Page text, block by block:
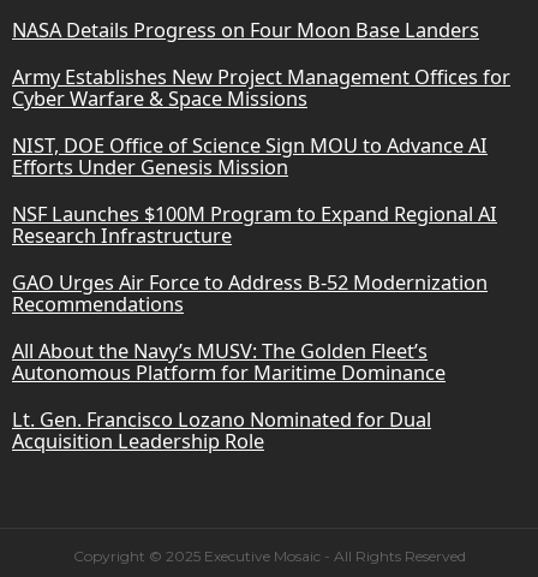
NASA Details Progress on Four Moon Base Landers
Army Establishes New Project Management Offices for
Cyber Warfare & Space Missions
NIST, DOE Office of Science Sign MOU to Advance AI
Efforts Under Genesis Mission
NSF Launches $100M Program to Expand Regional AI
Research Infrastructure
GAO Urges Air Force to Address B-52 Modernization
Recommendations
All About the Navy’s MUSV: The Golden Fleet’s
Autonomous Platform for Maritime Dominance
Lt. Gen. Francisco Lozano Nominated for Dual
Acquisition Leadership Role
Copyright © 2025 Executive Mosaic - All Rights Reserved